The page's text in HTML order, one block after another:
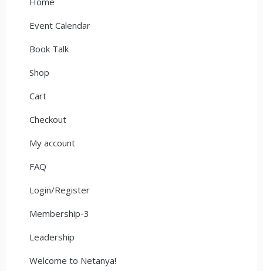
Event Calendar
Book Talk
Shop
Cart
Checkout
My account
FAQ
Login/Register
Membership-3
Leadership
Welcome to Netanya!